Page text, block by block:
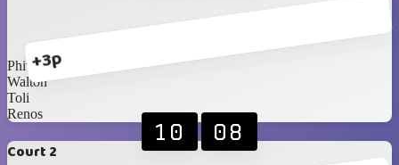
+3p
Phivo
Walton
Toli
Renos
Court 2
10 08